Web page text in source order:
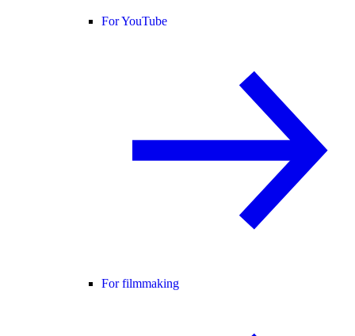
For YouTube
For filmmaking